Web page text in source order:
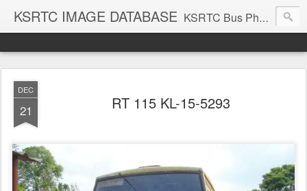
KSRTC IMAGE DATABASE KSRTC Bus Photos, KSRTC Image Gallery, Bus Search
DEC
21 RT 115 KL-15-5293